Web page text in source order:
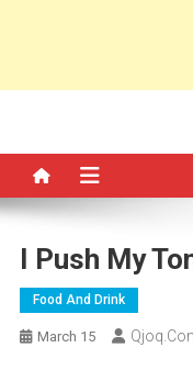
I Push My
Food And Drink
March 15